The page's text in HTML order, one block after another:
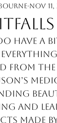
Nov 11,
have a
from
and
made